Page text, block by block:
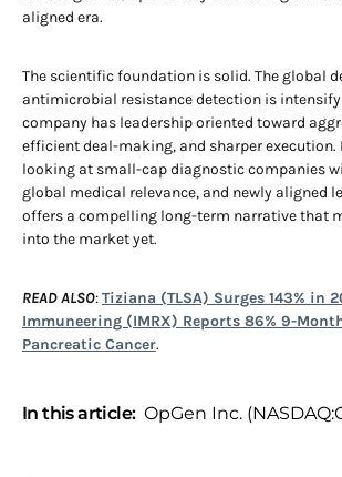
aligned era.
The scientific foundation is solid. The global
antimicrobial resistance detection is
company has leadership oriented toward
efficient deal-making, and sharper execution.
looking at small-cap diagnostic companies
global medical relevance, and newly aligned
offers a compelling long-term narrative that
into the market yet.
READ ALSO:Tiziana (TLSA) Surges 143% in
Immuneering (IMRX) Reports 86% 9-
Pancreatic Cancer.
In this article: OpGen Inc.